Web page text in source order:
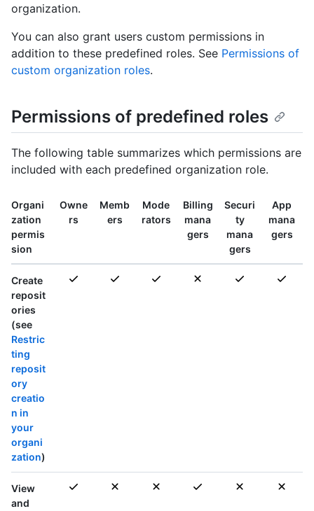
organization.
You can also grant users custom permissions in
addition to these predefined roles. See Permissions of
custom organization roles.
Permissions of predefined roles
The following table summarizes which permissions are
included with each predefined organization role.
Organi
zation
permis
sion
Owne
rs
Memb
ers
Mode
rators
Billing
mana
gers
Securi
ty
mana
gers
App
mana
gers
Create
reposit
ories
(see
Restric
ting
reposit
ory
creatio
n in
your
organi
zation)
View
and